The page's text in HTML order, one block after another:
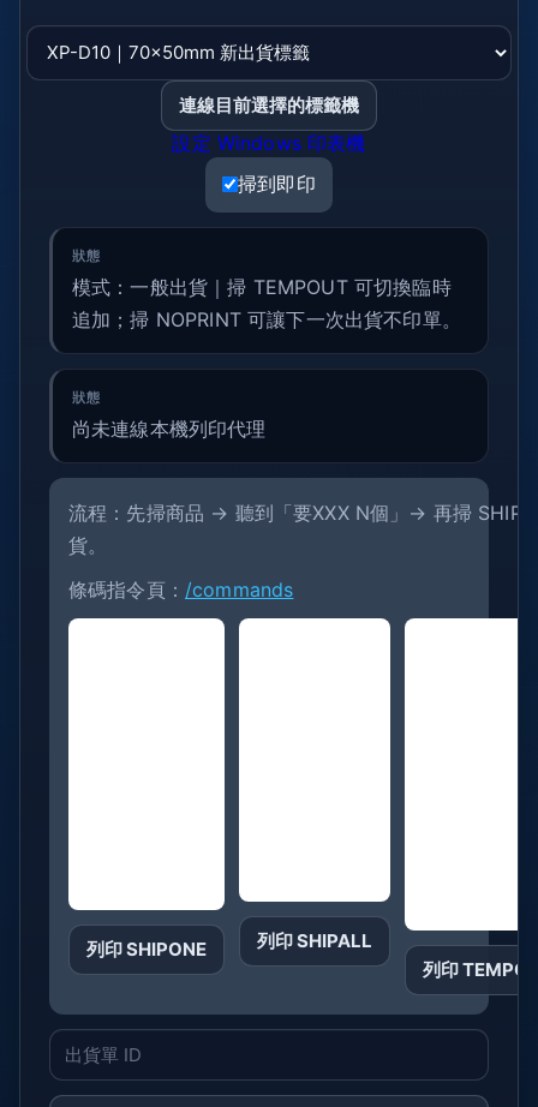
連線目前選擇的標籤機
設定 Windows 印表機
掃到即印
模式：一般出貨｜掃 TEMPOUT 可切換臨時
追加；掃 NOPRINT 可讓下一次出貨不印單。
尚未連線本機列印代理
流程：先掃商品 → 聽到「要XXX N個」→ 再掃
貨。
條碼指令頁： /commands
列印 SHIPONE
列印 SHIPALL
列印